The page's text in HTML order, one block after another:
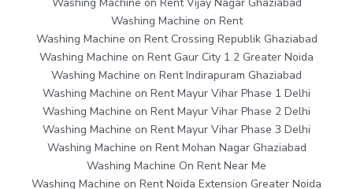
Washing Machine on Rent
Washing Machine on Rent Crossing Republik Ghaziabad
Washing Machine on Rent Gaur City 1 2 Greater Noida
Washing Machine on Rent Indirapuram Ghaziabad
Washing Machine on Rent Mayur Vihar Phase 1 Delhi
Washing Machine on Rent Mayur Vihar Phase 2 Delhi
Washing Machine on Rent Mayur Vihar Phase 3 Delhi
Washing Machine on Rent Mohan Nagar Ghaziabad
Washing Machine On Rent Near Me
Washing Machine on Rent Noida Extension Greater Noida